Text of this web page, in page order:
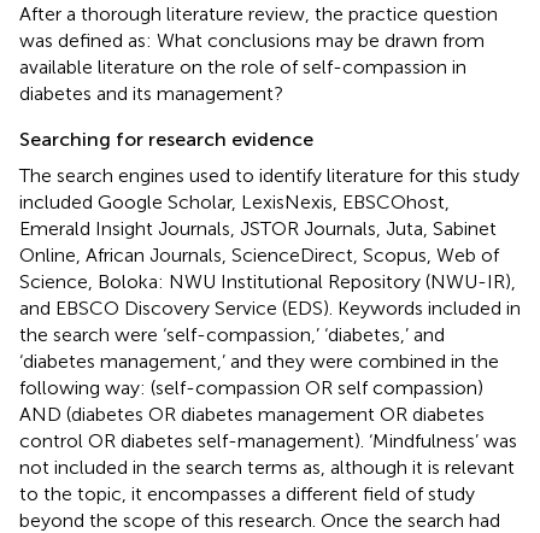
After a thorough literature review, the practice question
was defined as: What conclusions may be drawn from
available literature on the role of self-compassion in
diabetes and its management?
Searching for research evidence
The search engines used to identify literature for this study
included Google Scholar, LexisNexis, EBSCOhost,
Emerald Insight Journals, JSTOR Journals, Juta, Sabinet
Online, African Journals, ScienceDirect, Scopus, Web of
Science, Boloka: NWU Institutional Repository (NWU-IR),
and EBSCO Discovery Service (EDS). Keywords included in
the search were ‘self-compassion,’ ‘diabetes,’ and
‘diabetes management,’ and they were combined in the
following way: (self-compassion OR self compassion)
AND (diabetes OR diabetes management OR diabetes
control OR diabetes self-management). ‘Mindfulness’ was
not included in the search terms as, although it is relevant
to the topic, it encompasses a different field of study
beyond the scope of this research. Once the search had